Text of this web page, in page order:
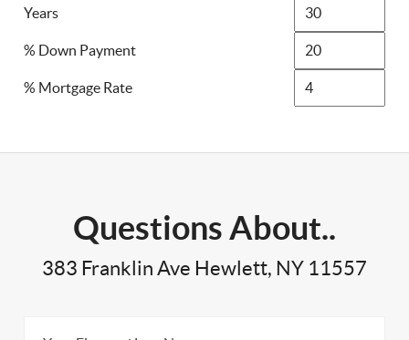
Years
% Down Payment
% Mortgage Rate
Questions About..
383 Franklin Ave Hewlett, NY 11557